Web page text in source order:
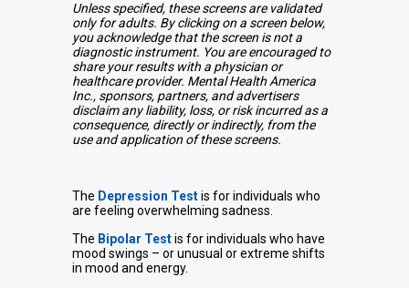
Unless specified, these screens are validated
only for adults. By clicking on a screen below,
you acknowledge that the screen is not a
diagnostic instrument. You are encouraged to
share your results with a physician or
healthcare provider. Mental Health America
Inc., sponsors, partners, and advertisers
disclaim any liability, loss, or risk incurred as a
consequence, directly or indirectly, from the
use and application of these screens.
The Depression Testis for individuals who
are feeling overwhelming sadness.
The Bipolar Testis for individuals who have
mood swings – or unusual or extreme shifts
in mood and energy.